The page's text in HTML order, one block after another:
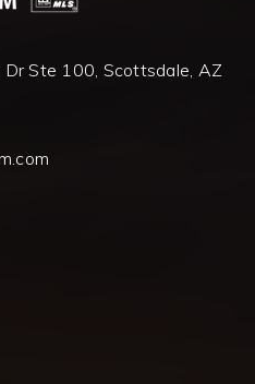
Ste 100, Scottsdale, AZ